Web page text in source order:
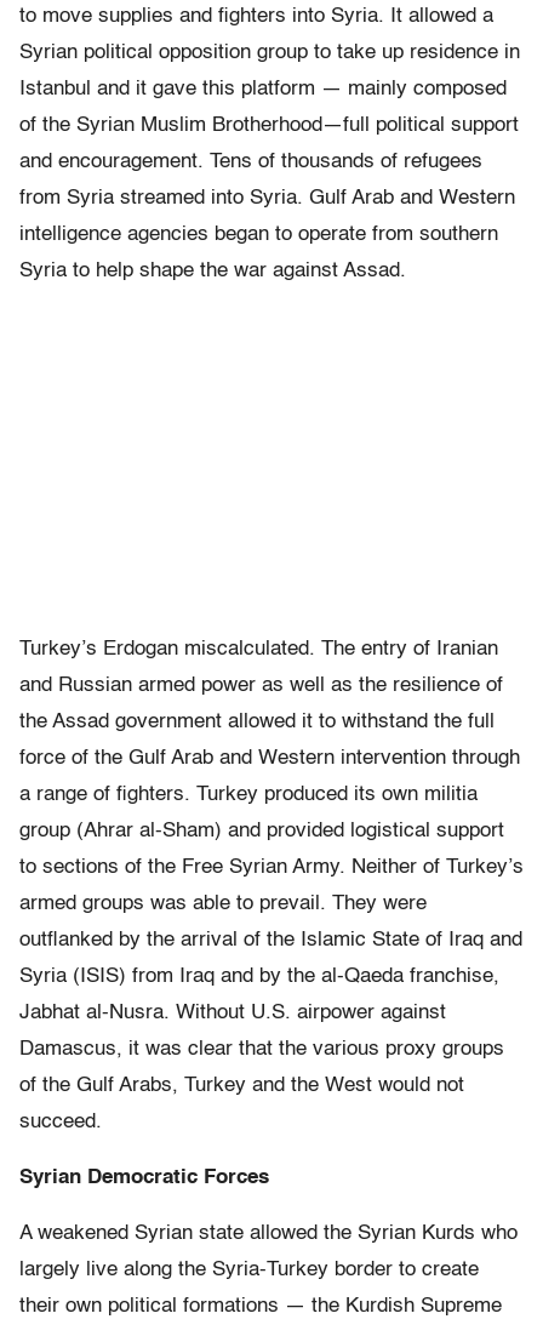
to move supplies and fighters into Syria. It allowed a
Syrian political opposition group to take up residence in
Istanbul and it gave this platform — mainly composed
of the Syrian Muslim Brotherhood—full political support
and encouragement. Tens of thousands of refugees
from Syria streamed into Syria. Gulf Arab and Western
intelligence agencies began to operate from southern
Syria to help shape the war against Assad.
Turkey’s Erdogan miscalculated. The entry of Iranian
and Russian armed power as well as the resilience of
the Assad government allowed it to withstand the full
force of the Gulf Arab and Western intervention through
a range of fighters. Turkey produced its own militia
group (Ahrar al-Sham) and provided logistical support
to sections of the Free Syrian Army. Neither of Turkey’s
armed groups was able to prevail. They were
outflanked by the arrival of the Islamic State of Iraq and
Syria (ISIS) from Iraq and by the al-Qaeda franchise,
Jabhat al-Nusra. Without U.S. airpower against
Damascus, it was clear that the various proxy groups
of the Gulf Arabs, Turkey and the West would not
succeed.
Syrian Democratic Forces
A weakened Syrian state allowed the Syrian Kurds who
largely live along the Syria-Turkey border to create
their own political formations — the Kurdish Supreme